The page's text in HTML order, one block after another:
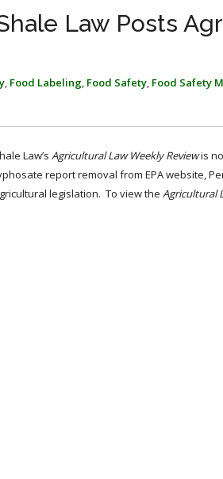
Law Posts
, Food Labeling, Food Safety, Food Safety
Law’s Agricultural Law Weekly Reviewis
report removal from EPA website,
legislation. To view the Agricultural